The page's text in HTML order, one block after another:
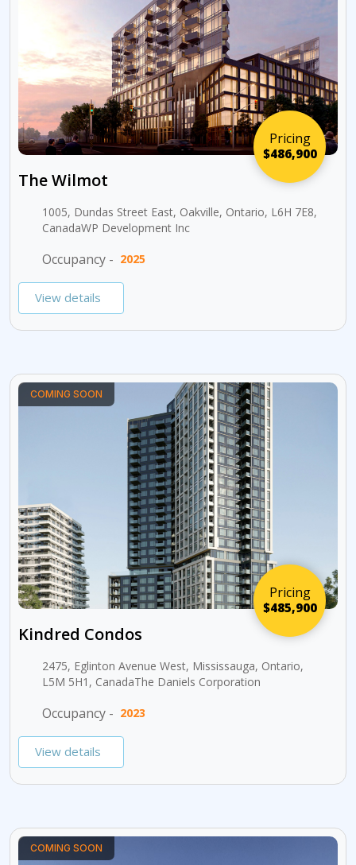
Pricing
$486,900
The Wilmot
1005, Dundas Street East, Oakville, Ontario, L6H 7E8,
CanadaWP Development Inc
Occupancy - 2025
View details
Pricing
$485,900
COMING SOON
Kindred Condos
2475, Eglinton Avenue West, Mississauga, Ontario,
L5M 5H1, CanadaThe Daniels Corporation
Occupancy - 2023
View details
COMING SOON